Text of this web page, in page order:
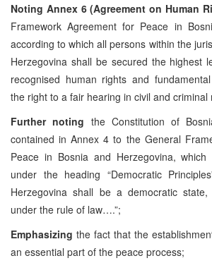
Noting Annex 6 (Agreement on Human
Framework Agreement for Peace in
according to which all persons within the
Herzegovina shall be secured the highest
recognised human rights and
the right to a fair hearing in civil and criminal
Further noting the Constitution of
contained in Annex 4 to the General
Peace in Bosnia and Herzegovina,
under the heading “Democratic
Herzegovina shall be a democratic
under the rule of law….”;
Emphasizingthe fact that the
an essential part of the peace process;